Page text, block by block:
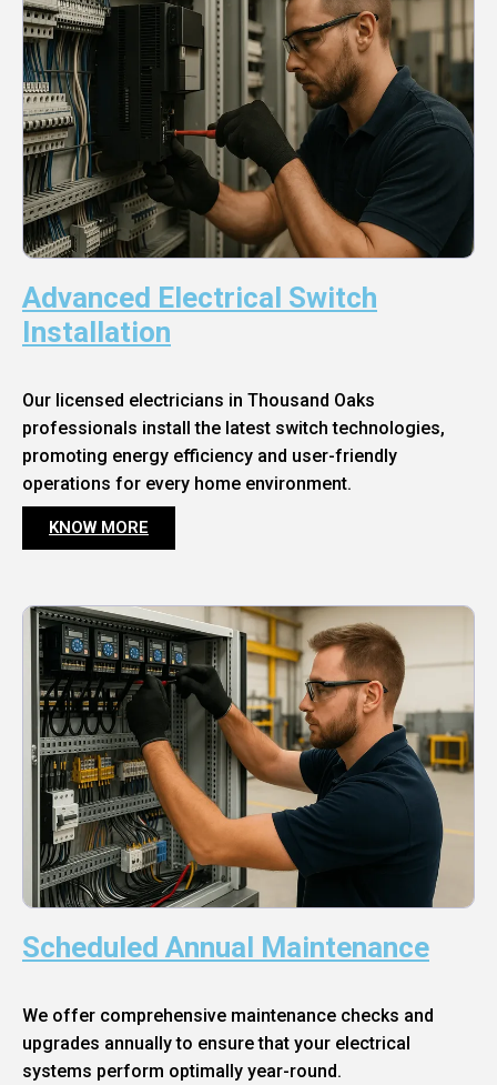
Advanced Electrical Switch
Installation
Our licensed electricians in Thousand Oaks
professionals install the latest switch technologies,
promoting energy efficiency and user-friendly
operations for every home environment.
KNOW MORE
Scheduled Annual Maintenance
We offer comprehensive maintenance checks and
upgrades annually to ensure that your electrical
systems perform optimally year-round.